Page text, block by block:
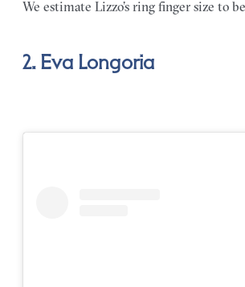
We estimate Lizzo’s ring finger size to
2. Eva Longoria